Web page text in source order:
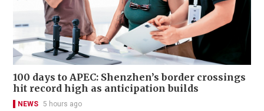
100 days to APEC: Shenzhen’s border crossings
hit record high as anticipation builds
NEWS 5 hours ago